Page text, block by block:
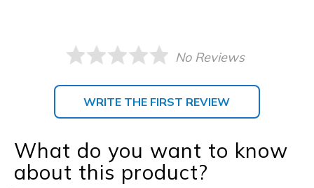
No Reviews
WRITE THE FIRST REVIEW
What do you want to know
about this product?